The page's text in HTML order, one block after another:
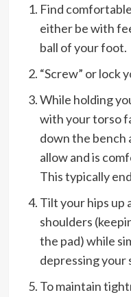
Find
either be with
ball of your foot.
“Screw” or lock
While holding
with your torso
down the bench
allow and is
This typically
Tilt your hips up
shoulders
the pad) while
depressing your
To maintain